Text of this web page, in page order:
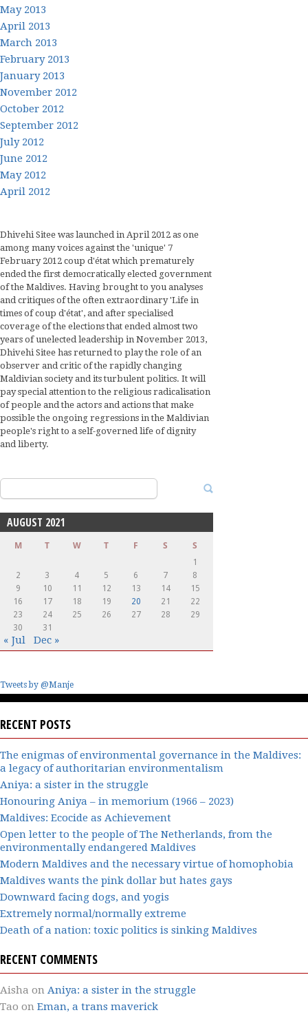
May 2013
April 2013
March 2013
February 2013
January 2013
November 2012
October 2012
September 2012
July 2012
June 2012
May 2012
April 2012
Dhivehi Sitee was launched in April 2012 as one
among many voices against the 'unique' 7
February 2012 coup d'état which prematurely
ended the first democratically elected government
of the Maldives. Having brought to you analyses
and critiques of the often extraordinary 'Life in
times of coup d'état', and after specialised
coverage of the elections that ended almost two
years of unelected leadership in November 2013,
Dhivehi Sitee has returned to play the role of an
observer and critic of the rapidly changing
Maldivian society and its turbulent politics. It will
pay special attention to the religious radicalisation
of people and the actors and actions that make
possible the ongoing regressions in the Maldivian
people's right to a self-governed life of dignity
and liberty.
Search
for:
AUGUST 2021
M T W T F S S
1
2
3 4 5 6 7
8
9
10 11 12 13 14
15
16
17 18 19 20 21
22
23
24 25 26 27 28
29
30
31
« Jul Dec »
Tweets by @Manje
RECENT POSTS
The enigmas of environmental governance in the Maldives:
a legacy of authoritarian environmentalism
Aniya: a sister in the struggle
Honouring Aniya – in memorium (1966 – 2023)
Maldives: Ecocide as Achievement
Open letter to the people of The Netherlands, from the
environmentally endangered Maldives
Modern Maldives and the necessary virtue of homophobia
Maldives wants the pink dollar but hates gays
Downward facing dogs, and yogis
Extremely normal/normally extreme
Death of a nation: toxic politics is sinking Maldives
RECENT COMMENTS
Aisha on Aniya: a sister in the struggle
Tao on Eman, a trans maverick